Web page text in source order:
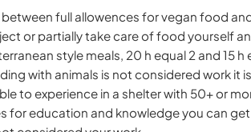
full allowences for vegan food
or partially take care of food yourself
style meals, 20 h equal 2 and 15 h
with animals is not considered work it
to experience in a shelter with 50+ or
for education and knowledge you can get